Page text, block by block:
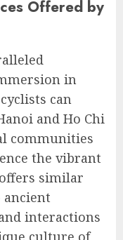
Offered by
in
can
and Ho Chi
communities
the vibrant
similar
interactions
culture of